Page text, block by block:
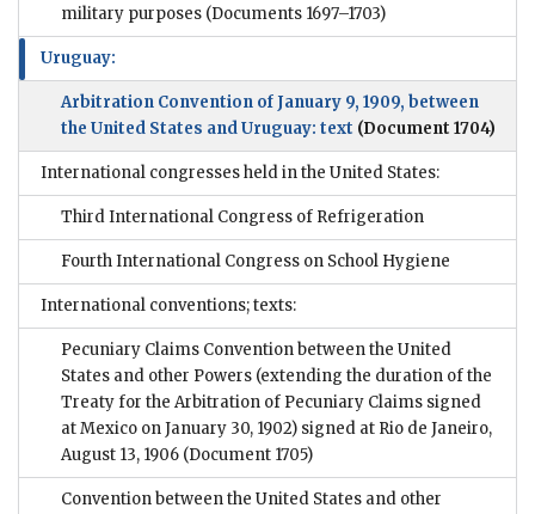
military purposes (Documents 1697–1703)
Uruguay:
Arbitration Convention of January 9, 1909, between
the United States and Uruguay: text (Document 1704)
International congresses held in the United States:
Third International Congress of Refrigeration
Fourth International Congress on School Hygiene
International conventions; texts:
Pecuniary Claims Convention between the United
States and other Powers (extending the duration of the
Treaty for the Arbitration of Pecuniary Claims signed
at Mexico on January 30, 1902) signed at Rio de Janeiro,
August 13, 1906 (Document 1705)
Convention between the United States and other